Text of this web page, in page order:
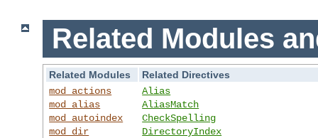
Related Modules
Related Modules
Related Directives
mod_actions
mod_alias
mod_autoindex
mod_dir
Alias
AliasMatch
CheckSpelling
DirectoryIndex